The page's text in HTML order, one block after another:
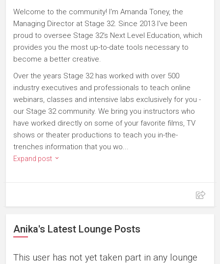
Welcome to the community! I'm Amanda Toney, the
Managing Director at Stage 32. Since 2013 I've been
proud to oversee Stage 32's Next Level Education, which
provides you the most up-to-date tools necessary to
become a better creative.
Over the years Stage 32 has worked with over 500
industry executives and professionals to teach online
webinars, classes and intensive labs exclusively for you -
our Stage 32 community. We bring you instructors who
have worked directly on some of your favorite films, TV
shows or theater productions to teach you in-the-
trenches information that you wo...
Expand post
Anika's Latest Lounge Posts
This user has not yet taken part in any lounge